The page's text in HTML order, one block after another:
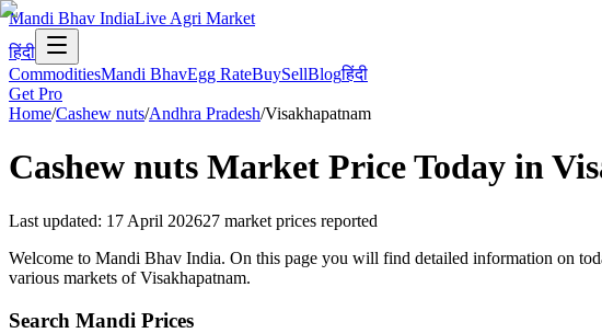
Mandi Bhav IndiaLive Agri Market
हिंदी
CommoditiesMandi BhavEgg RateBuySellBlogहिंदी
Get Pro
Home/Cashew nuts/Andhra Pradesh/Visakhapatnam
Cashew nuts Market Price Today in
Last updated: 17 April 202627 market prices reported
Welcome to Mandi Bhav India. On this page you will find detailed information on
various markets of Visakhapatnam.
Search Mandi Prices